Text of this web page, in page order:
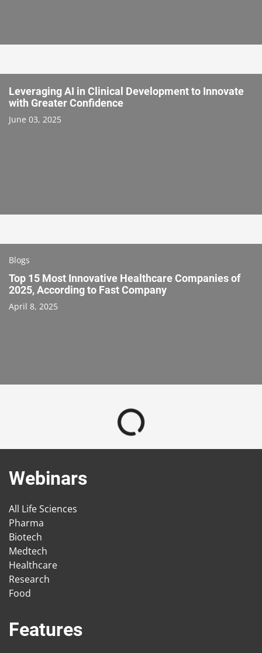
Leveraging AI in Clinical Development to Innovate
with Greater Confidence
June 03, 2025
Blogs
Top 15 Most Innovative Healthcare Companies of
2025, According to Fast Company
April 8, 2025
Webinars
All Life Sciences
Pharma
Biotech
Medtech
Healthcare
Research
Food
Features